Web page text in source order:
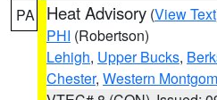
PA Heat Advisory (View Text
PHI (Robertson)
Lehigh, Upper Bucks,
Chester, Western